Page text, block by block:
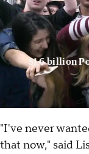
$1.6 billion
"I've never
that now," said